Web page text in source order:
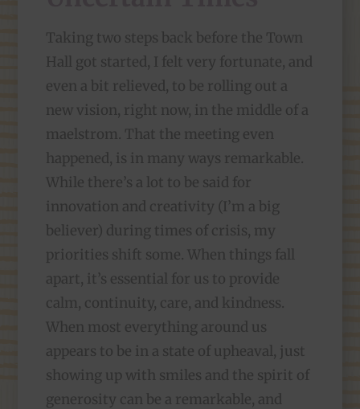
Taking two steps back before the Town
Hall got started, I felt very fortunate, and
even a bit relieved, to be rolling out a
new vision, right now, in the middle of a
maelstrom. That the meeting even
happened, is in many ways remarkable.
While there’s a lot to be said for
innovation and creativity (I’m a big
believer) during times of crisis, my
priorities shift some. When things fall
apart, it’s essential for us to provide
calm, continuity, care, and kindness.
When most everything around us
appears to be in a state of upheaval, just
showing up with smiles and the spirit of
generosity can be a remarkable, and